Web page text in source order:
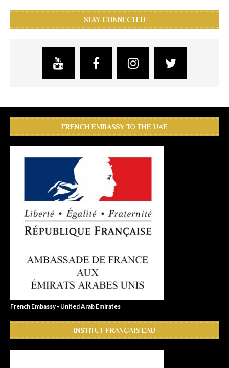
STAY CONNECTED
FRENCH EMBASSY TO THE UAE
French Embassy - United Arab Emirates
INSTITUT FRANÇAIS EAU